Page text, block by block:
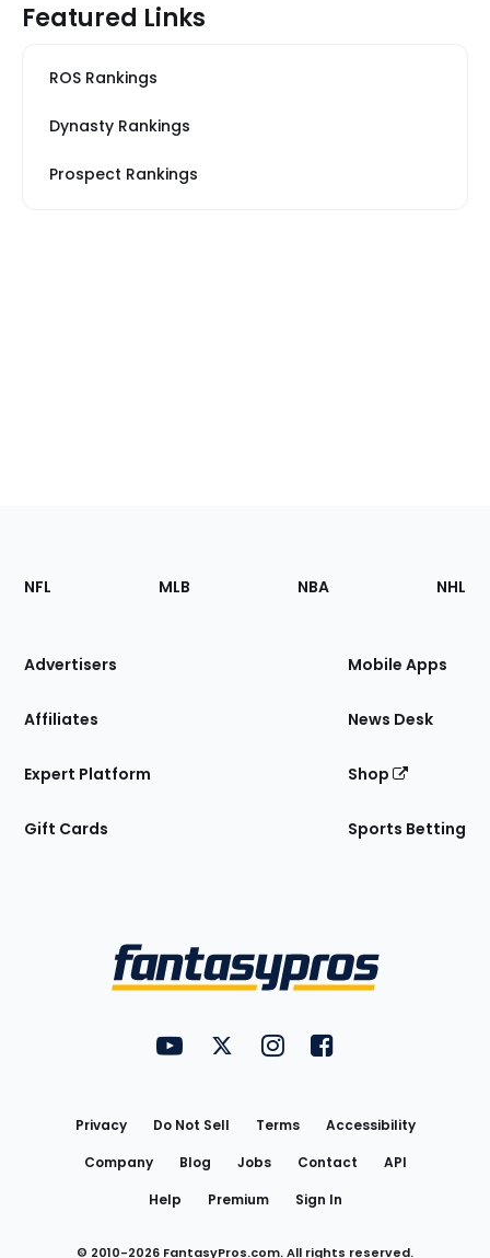
Featured Links
ROS Rankings
Dynasty Rankings
Prospect Rankings
Footer
Sections
Site
NFL MLB NBA NHL
Advertisers
Affiliates
Expert Platform
Gift Cards
Mobile Apps
News Desk
Shop
Sports Betting
FantasyPros on YouTube
FantasyPros on Twitter
FantasyPros on Instagram
FantasyPros on
Privacy Do Not Sell Terms
Accessibility
Company
Blog Jobs Contact
API
Help
Premium Sign In
© 2010-2026 FantasyPros.com. All rights reserved.